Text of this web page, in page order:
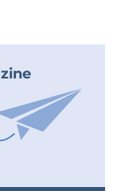
(at the
its ethics-
direct